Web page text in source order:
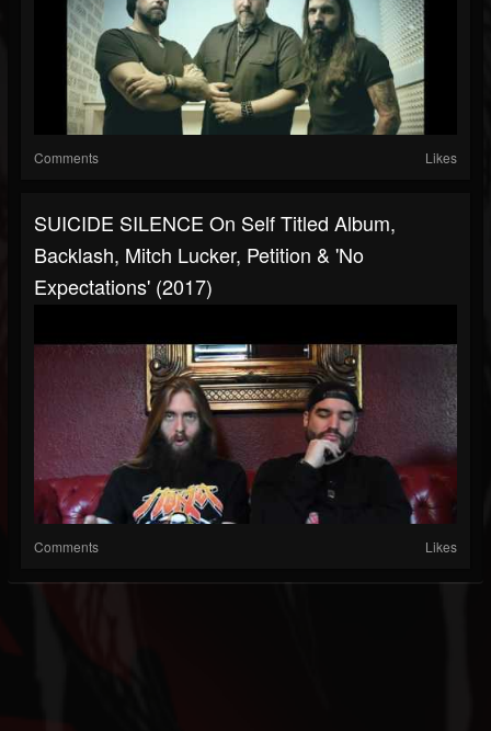
Comments Likes
SUICIDE SILENCE On Self Titled Album,
Backlash, Mitch Lucker, Petition & 'No
Expectations' (2017)
Comments Likes